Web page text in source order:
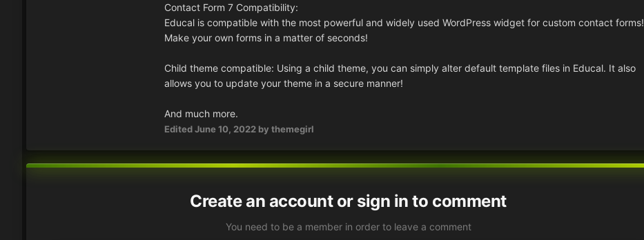
Contact Form 7 Compatibility:
Educal is compatible with the most powerful and widely used WordPress widget for custom contact forms!
Make your own forms in a matter of seconds!
Child theme compatible: Using a child theme, you can simply alter default template files in Educal. It also
allows you to update your theme in a secure manner!
And much more.
EditedJune 10, 2022 by themegirl
Create an account or sign in to comment
You need to be a member in order to leave a comment